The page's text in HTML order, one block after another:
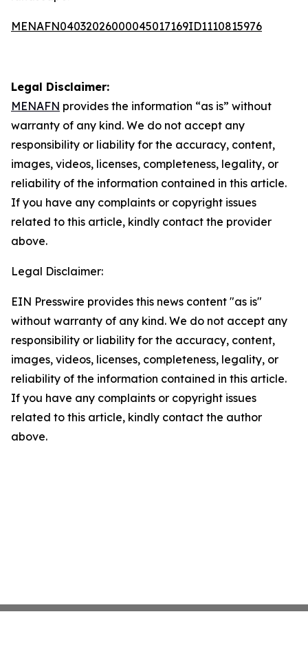
MENAFN04032026000045017169ID1110815976
Legal Disclaimer:
MENAFN provides the information “as is” without
warranty of any kind. We do not accept any
responsibility or liability for the accuracy, content,
images, videos, licenses, completeness, legality, or
reliability of the information contained in this article.
If you have any complaints or copyright issues
related to this article, kindly contact the provider
above.
Legal Disclaimer:
EIN Presswire provides this news content "as is"
without warranty of any kind. We do not accept any
responsibility or liability for the accuracy, content,
images, videos, licenses, completeness, legality, or
reliability of the information contained in this article.
If you have any complaints or copyright issues
related to this article, kindly contact the author
above.